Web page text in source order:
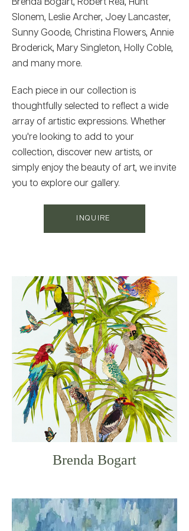
Slonem, Leslie Archer, Joey Lancaster,
Sunny Goode, Christina Flowers, Annie
Broderick, Mary Singleton, Holly Coble,
and many more.
Each piece in our collection is
thoughtfully selected to reflect a wide
array of artistic expressions. Whether
you're looking to add to your
collection, discover new artists, or
simply enjoy the beauty of art, we invite
you to explore our gallery.
INQUIRE
Brenda Bogart